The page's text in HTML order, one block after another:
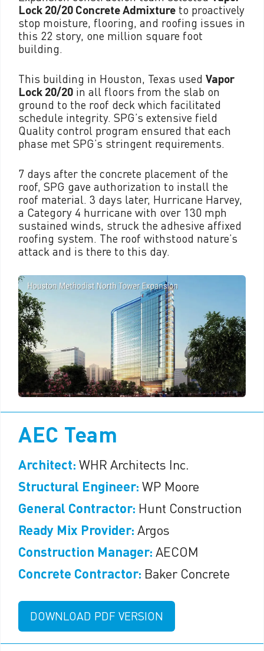
Lock 20/20 Concrete Admixture to proactively
stop moisture, flooring, and roofing issues in
this 22 story, one million square foot
building.
This building in Houston, Texas used Vapor
Lock 20/20 in all floors from the slab on
ground to the roof deck which facilitated
schedule integrity. SPG’s extensive field
Quality control program ensured that each
phase met SPG’s stringent requirements.
7 days after the concrete placement of the
roof, SPG gave authorization to install the
roof material. 3 days later, Hurricane Harvey,
a Category 4 hurricane with over 130 mph
sustained winds, struck the adhesive affixed
roofing system. The roof withstood nature’s
attack and is there to this day.
AEC Team
Architect: WHR Architects Inc.
Structural Engineer: WP Moore
General Contractor: Hunt Construction
Ready Mix Provider: Argos
Construction Manager: AECOM
Concrete Contractor: Baker Concrete
DOWNLOAD PDF VERSION